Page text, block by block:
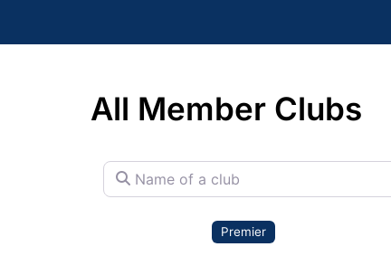
All Member Clubs
Name of a club
Premier